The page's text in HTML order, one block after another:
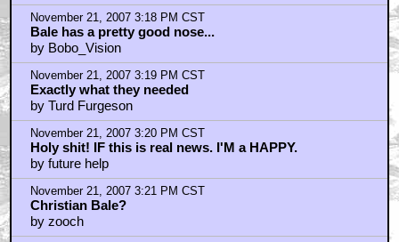
November 21, 2007 3:18 PM CST
Bale has a pretty good nose...
by Bobo_Vision
November 21, 2007 3:19 PM CST
Exactly what they needed
by Turd Furgeson
November 21, 2007 3:20 PM CST
Holy shit! IF this is real news. I'M a HAPPY.
by future help
November 21, 2007 3:21 PM CST
Christian Bale?
by zooch